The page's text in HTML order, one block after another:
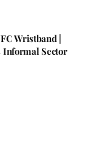
Wristband |
Informal Sector